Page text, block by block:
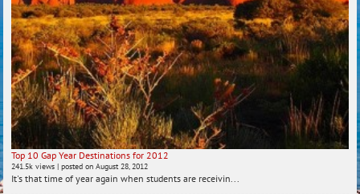
Top 10 Gap Year Destinations for 2012
241.5k views |posted on August 28, 2012
It's that time of year again when students are receivin...